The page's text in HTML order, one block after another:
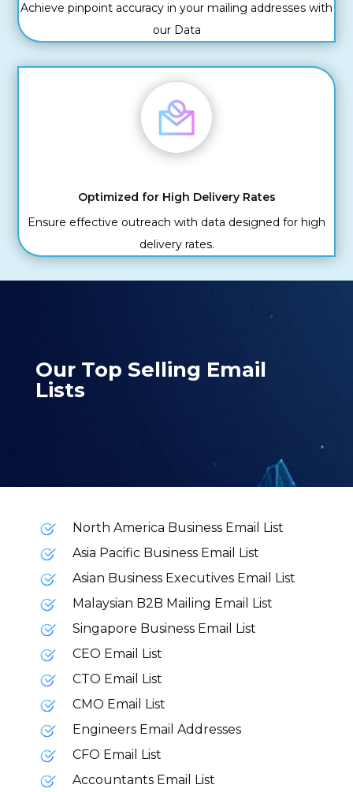
Achieve pinpoint accuracy in your mailing addresses with
our Data
Optimized for High Delivery Rates
Ensure effective outreach with data designed for high
delivery rates.
Our Top Selling Email
Lists
North America Business Email List
Asia Pacific Business Email List
Asian Business Executives Email List
Malaysian B2B Mailing Email List
Singapore Business Email List
CEO Email List
CTO Email List
CMO Email List
Engineers Email Addresses
CFO Email List
Accountants Email List